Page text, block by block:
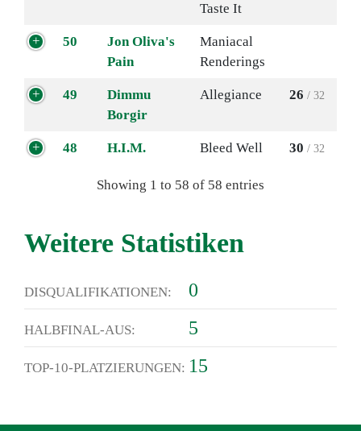
Taste It
50
Jon Oliva's
Pain
Maniacal
Renderings
49
Dimmu
Borgir
Allegiance 26 / 32
48 H.I.M. Bleed Well 30 / 32
Showing 1 to 58 of 58 entries
Weitere Statistiken
DISQUALIFIKATIONEN: 0
HALBFINAL-AUS: 5
TOP-10-PLATZIERUNGEN: 15